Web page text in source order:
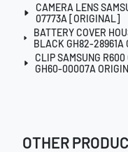
CAMERA LENS
07773A [ORIGINAL]
BATTERY COVER
BLACK GH82-28961A
CLIP SAMSUNG
GH60-00007A
OTHER